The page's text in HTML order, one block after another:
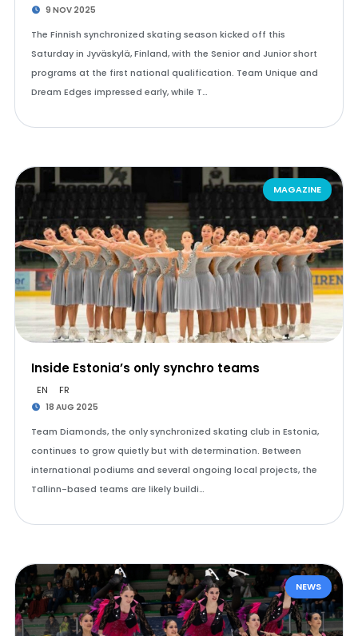
9 NOV 2025
The Finnish synchronized skating season kicked off this
Saturday in Jyväskylä, Finland, with the Senior and Junior short
programs at the first national qualification. Team Unique and
Dream Edges impressed early, while T…
MAGAZINE
Inside Estonia’s only synchro teams
EN FR
18 AUG 2025
Team Diamonds, the only synchronized skating club in Estonia,
continues to grow quietly but with determination. Between
international podiums and several ongoing local projects, the
Tallinn-based teams are likely buildi…
NEWS